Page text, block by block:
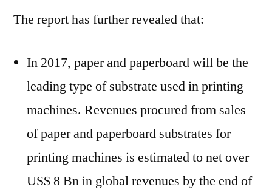
The report has further revealed that:
In 2017, paper and paperboard will be the
leading type of substrate used in printing
machines. Revenues procured from sales
of paper and paperboard substrates for
printing machines is estimated to net over
US$ 8 Bn in global revenues by the end of